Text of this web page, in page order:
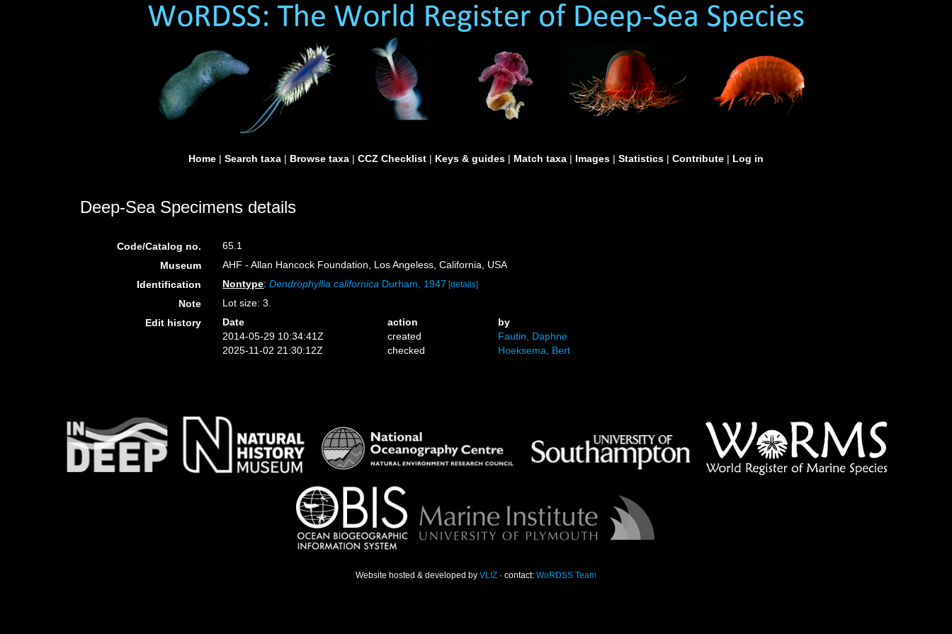
Home | Search taxa | Browse taxa | CCZ Checklist | Keys & guides | Match taxa | Images | Statistics | Contribute | Log in
Deep-Sea Specimens details
Code/Catalog no.
65.1
Museum
AHF - Allan Hancock Foundation, Los Angeless, California, USA
Identification
Nontype:Dendrophyllia californica Durham, 1947 [details]
Note
Lot size: 3.
Edit history
Date action
by
2014-05-29 10:34:41Z
created
Fautin, Daphne
2025-11-02 21:30:12Z
checked Hoeksema, Bert
Website hosted & developed by VLIZ · contact: WoRDSS Team